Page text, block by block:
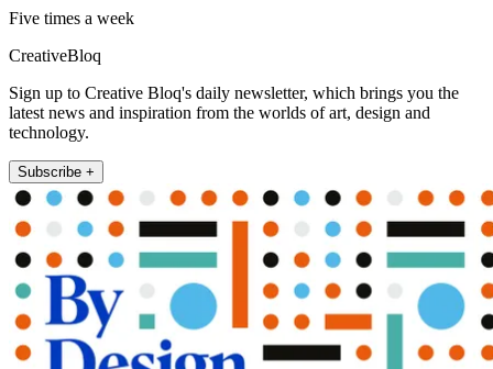
Five times a week
CreativeBloq
Sign up to Creative Bloq's daily newsletter, which brings you the
latest news and inspiration from the worlds of art, design and
technology.
Subscribe +